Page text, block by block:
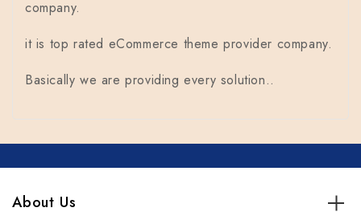
company.
it is top rated eCommerce theme provider company.
Basically we are providing every solution..
About Us